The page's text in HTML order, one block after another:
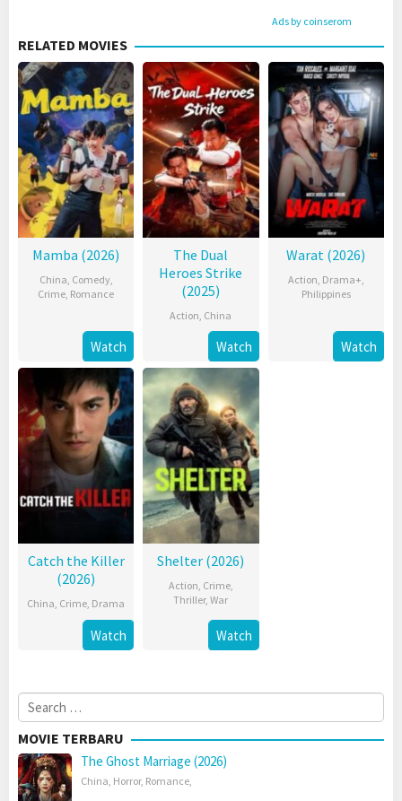
Ads by coinserom
RELATED MOVIES
Mamba (2026)
China, Comedy,
Crime, Romance
Watch
The Dual
Heroes Strike
(2025)
Action, China
Watch
Warat (2026)
Action, Drama+,
Philippines
Watch
Catch the Killer
(2026)
China, Crime, Drama
Watch
Shelter (2026)
Action, Crime,
Thriller,War
Watch
Search
for:
MOVIE TERBARU
The Ghost Marriage (2026)
China, Horror, Romance,